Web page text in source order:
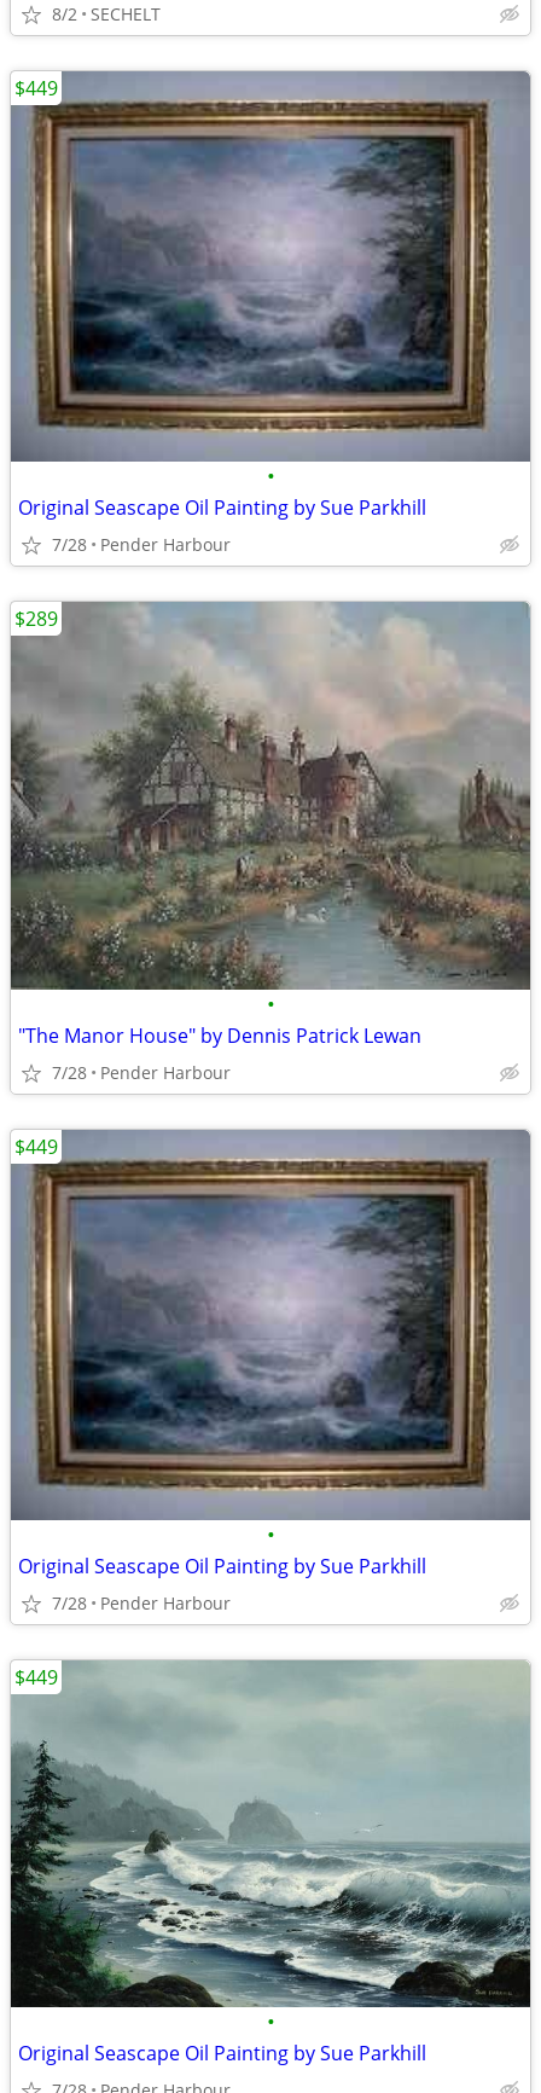
8/2 SECHELT
•
Original Seascape Oil Painting by Sue Parkhill
7/28 Pender Harbour
$449
•
"The Manor House" by Dennis Patrick Lewan
7/28 Pender Harbour
$289
•
Original Seascape Oil Painting by Sue Parkhill
7/28 Pender Harbour
$449
•
Original Seascape Oil Painting by Sue Parkhill
$449